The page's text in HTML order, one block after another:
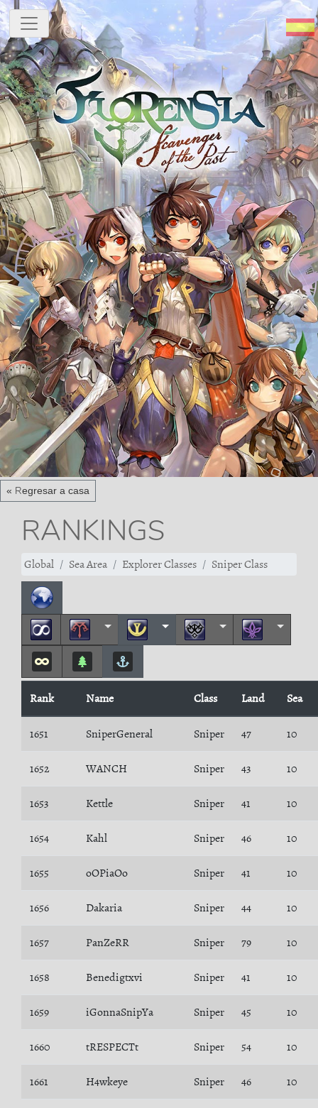
« Regresar a casa
RANKINGS
Global Sea Area Explorer Classes Sniper Class
Rank Name Class Land Sea
1651 SniperGeneral Sniper 47 10
1652 WANCH Sniper 43 10
1653 Kettle Sniper 41 10
1654 Kahl Sniper 46 10
1655 oOPiaOo Sniper 41 10
1656 Dakaria Sniper 44 10
1657 PanZeRR Sniper 79 10
1658 Benedigtxvi Sniper 41 10
1659 iGonnaSnipYa Sniper 45 10
1660 tRESPECTt Sniper 54 10
1661 H4wkeye Sniper 46 10